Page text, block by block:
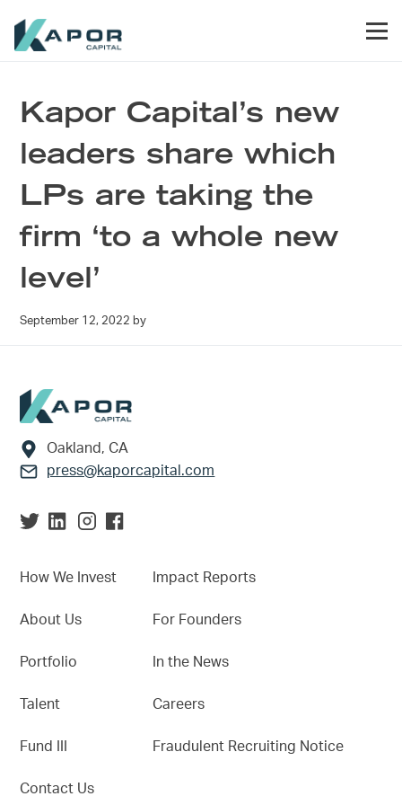
Kapor Capital’s new
leaders share which
LPs are taking the
firm ‘to a whole new
level’
September 12, 2022 by
Footer
Oakland, CA
press@kaporcapital.com
How We Invest
About Us
Portfolio
Talent
Fund III
Contact Us
Impact Reports
For Founders
In the News
Careers
Fraudulent Recruiting Notice